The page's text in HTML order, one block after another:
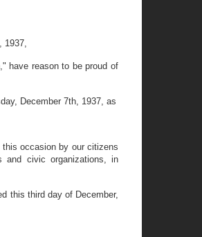
1937,
have reason to be proud of
December 7th, 1937, as
occasion by our citizens
and civic organizations, in
this third day of December,